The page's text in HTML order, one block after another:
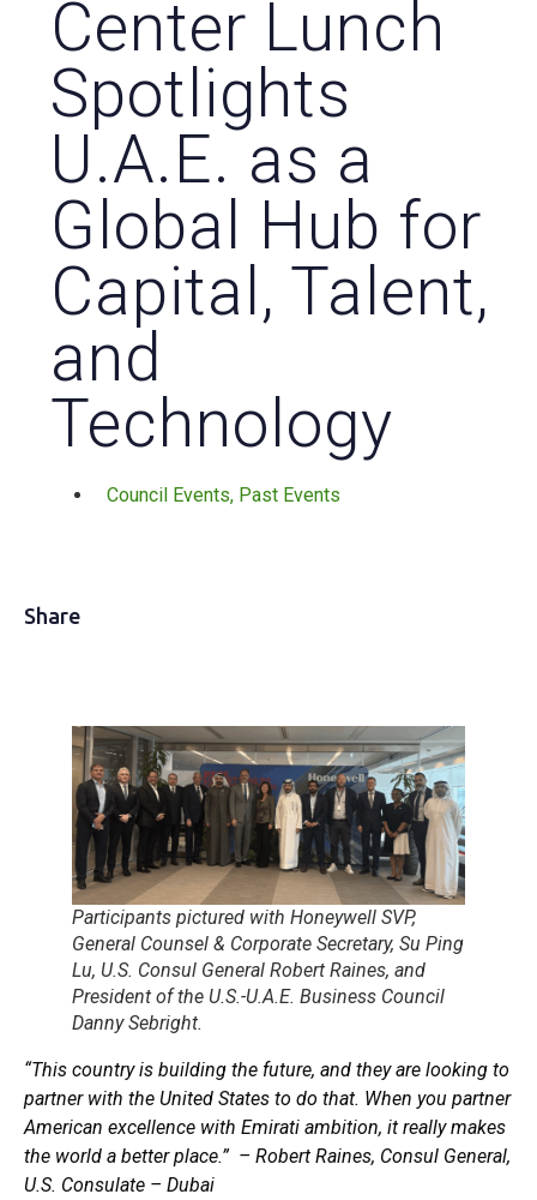
Center Lunch
Spotlights
U.A.E. as a
Global Hub for
Capital, Talent,
and
Technology
Council Events, Past Events
Share
Participants pictured with Honeywell SVP,
General Counsel & Corporate Secretary, Su Ping
Lu, U.S. Consul General Robert Raines, and
President of the U.S.-U.A.E. Business Council
Danny Sebright.
“This country is building the future, and they are looking to
partner with the United States to do that. When you partner
American excellence with Emirati ambition, it really makes
the world a better place.” – Robert Raines, Consul General,
U.S. Consulate – Dubai